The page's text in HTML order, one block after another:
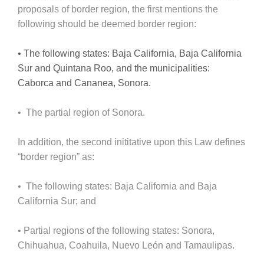
proposals of border region, the first mentions the
following should be deemed border region:
• The following states: Baja California, Baja California
Sur and Quintana Roo, and the municipalities:
Caborca and Cananea, Sonora.
• The partial region of Sonora.
In addition, the second inititative upon this Law defines
“border region” as:
• The following states: Baja California and Baja
California Sur; and
• Partial regions of the following states: Sonora,
Chihuahua, Coahuila, Nuevo León and Tamaulipas.